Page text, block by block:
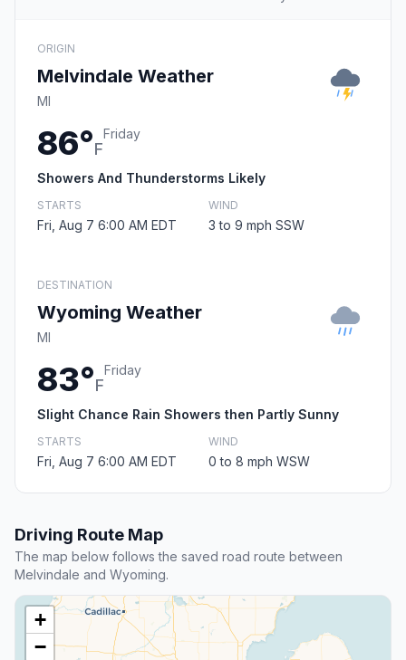
ORIGIN
Melvindale Weather
MI
86°F
Friday
Showers And Thunderstorms Likely
STARTS
Fri, Aug 7 6:00 AM EDT
WIND
3 to 9 mph SSW
DESTINATION
Wyoming Weather
MI
83°F
Friday
Slight Chance Rain Showers then Partly Sunny
STARTS
Fri, Aug 7 6:00 AM EDT
WIND
0 to 8 mph WSW
Driving Route Map
The map below follows the saved road route between
Melvindale and Wyoming.
+
−